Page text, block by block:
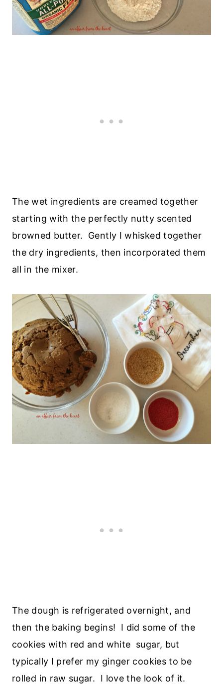
The wet ingredients are creamed together
starting with the perfectly nutty scented
browned butter. Gently I whisked together
the dry ingredients, then incorporated them
all in the mixer.
The dough is refrigerated overnight, and
then the baking begins! I did some of the
cookies with red and white sugar, but
typically I prefer my ginger cookies to be
rolled in raw sugar. I love the look of it.